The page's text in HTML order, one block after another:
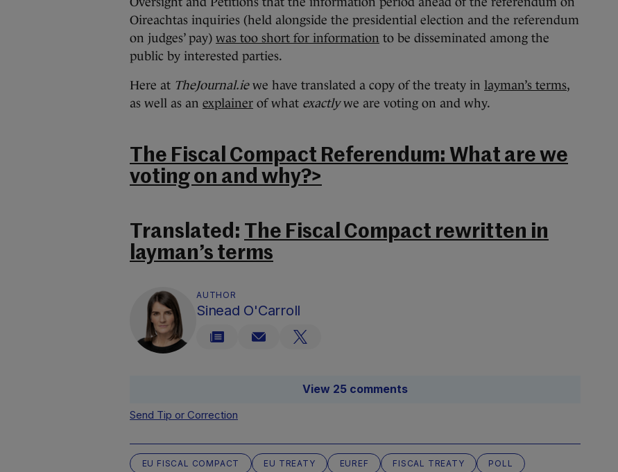
Oireachtas inquiries (held alongside the presidential election and the referendum
on judges’ pay) was too short for information to be disseminated among the
public by interested parties.
Here at TheJournal.iewe have translated a copy of the treaty in layman’s terms,
as well as an explainer of what exactlywe are voting on and why.
The Fiscal Compact Referendum: What are we
voting on and why?>
Translated: The Fiscal Compact rewritten in
layman’s terms
AUTHOR
Sinead O'Carroll
View 25 comments
Send Tip or Correction
EU FISCAL COMPACT EU TREATY EUREF FISCAL TREATY
POLL